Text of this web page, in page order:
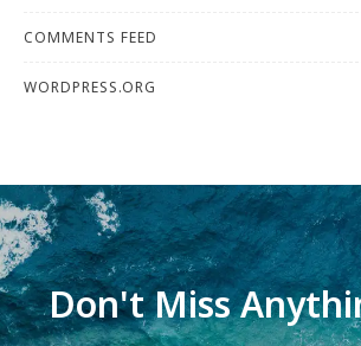
COMMENTS FEED
WORDPRESS.ORG
Don't Miss